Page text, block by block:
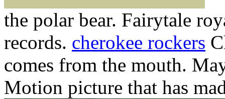
the polar bear. Fairytale
records. cherokee rockers
comes from the mouth.
Motion picture that has